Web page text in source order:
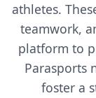
athletes.
teamwork,
platform to
Parasports
foster a